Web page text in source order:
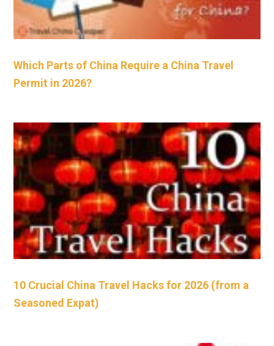
Which Parts of China Require a China Travel
Permit in 2026?
10 Crucial China Travel Hacks for 2026 (from a
Seasoned Expat)